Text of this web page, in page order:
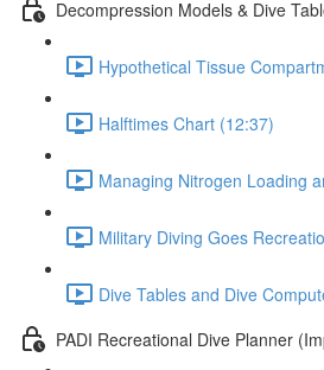
Decompression Models & Dive
Hypothetical Tissue
Halftimes Chart (12:37)
Managing Nitrogen Loading
Military Diving Goes
Dive Tables and Dive
PADI Recreational Dive Planner